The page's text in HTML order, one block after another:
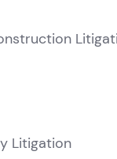
Litigation